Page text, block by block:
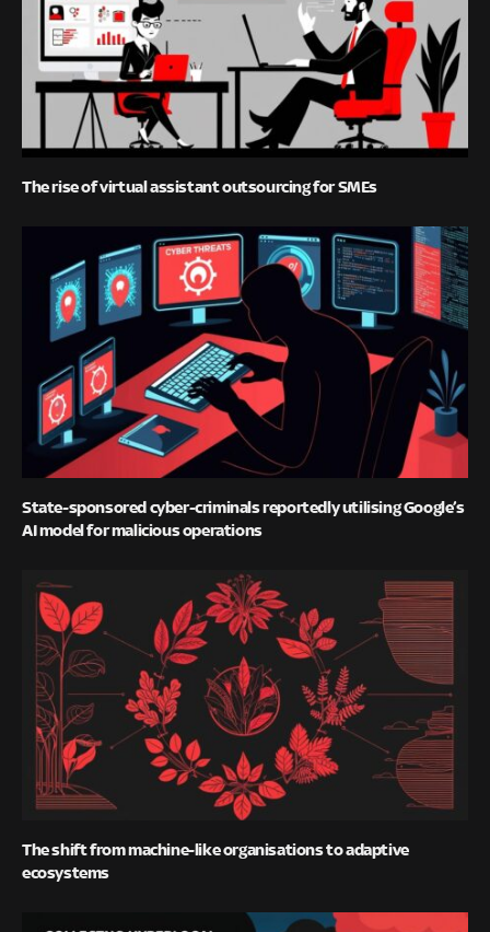
The rise of virtual assistant outsourcing for SMEs
State-sponsored cyber-criminals reportedly utilising Google’s
AI model for malicious operations
The shift from machine-like organisations to adaptive
ecosystems